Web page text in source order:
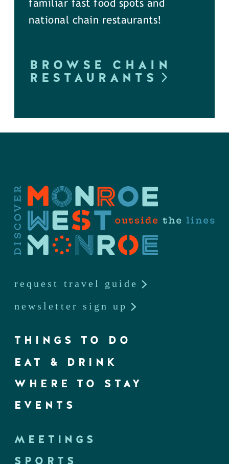
familiar fast food spots and
national chain restaurants!
BROWSE CHAIN
RESTAURANTS
request travel guide
newsletter sign up
THINGS TO DO
EAT & DRINK
WHERE TO STAY
EVENTS
MEETINGS
SPORTS